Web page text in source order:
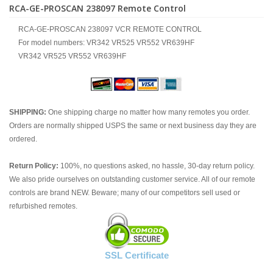
RCA-GE-PROSCAN 238097 Remote Control
RCA-GE-PROSCAN 238097 VCR REMOTE CONTROL
For model numbers: VR342 VR525 VR552 VR639HF
VR342 VR525 VR552 VR639HF
SHIPPING: One shipping charge no matter how many remotes you order.
Orders are normally shipped USPS the same or next business day they are
ordered.
Return Policy: 100%, no questions asked, no hassle, 30-day return policy.
We also pride ourselves on outstanding customer service. All of our remote
controls are brand NEW. Beware; many of our competitors sell used or
refurbished remotes.
SSL Certificate